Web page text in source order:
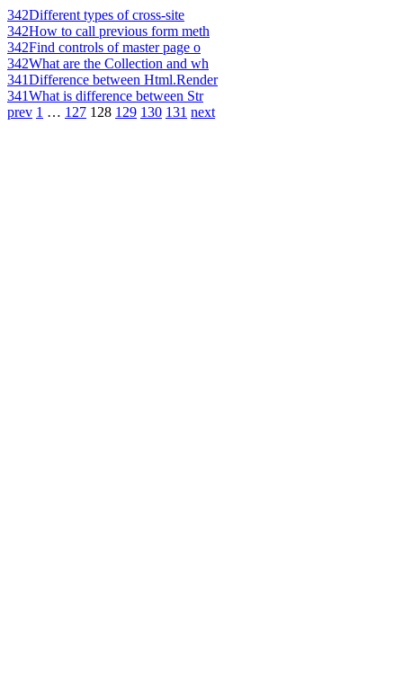
342Different types of cross-site
342How to call previous form meth
342Find controls of master page o
342What are the Collection and wh
341Difference between Html.Render
341What is difference between Str
prev 1 … 127 128 129 130 131 next